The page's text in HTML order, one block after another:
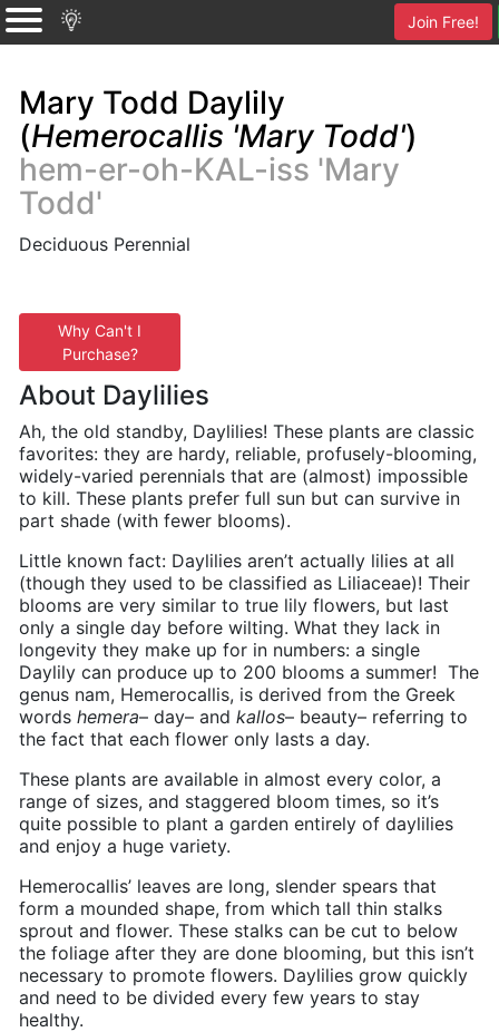
Join Free!
Mary Todd Daylily
(Hemerocallis 'Mary Todd')
hem-er-oh-KAL-iss 'Mary
Todd'
Deciduous Perennial
Why Can't I
Purchase?
About Daylilies
Ah, the old standby, Daylilies! These plants are classic
favorites: they are hardy, reliable, profusely-blooming,
widely-varied perennials that are (almost) impossible
to kill. These plants prefer full sun but can survive in
part shade (with fewer blooms).
Little known fact: Daylilies aren’t actually lilies at all
(though they used to be classified as Liliaceae)! Their
blooms are very similar to true lily flowers, but last
only a single day before wilting. What they lack in
longevity they make up for in numbers: a single
Daylily can produce up to 200 blooms a summer! The
genus nam, Hemerocallis, is derived from the Greek
words hemera– day– and kallos– beauty– referring to
the fact that each flower only lasts a day.
These plants are available in almost every color, a
range of sizes, and staggered bloom times, so it’s
quite possible to plant a garden entirely of daylilies
and enjoy a huge variety.
Hemerocallis’ leaves are long, slender spears that
form a mounded shape, from which tall thin stalks
sprout and flower. These stalks can be cut to below
the foliage after they are done blooming, but this isn’t
necessary to promote flowers. Daylilies grow quickly
and need to be divided every few years to stay
healthy.